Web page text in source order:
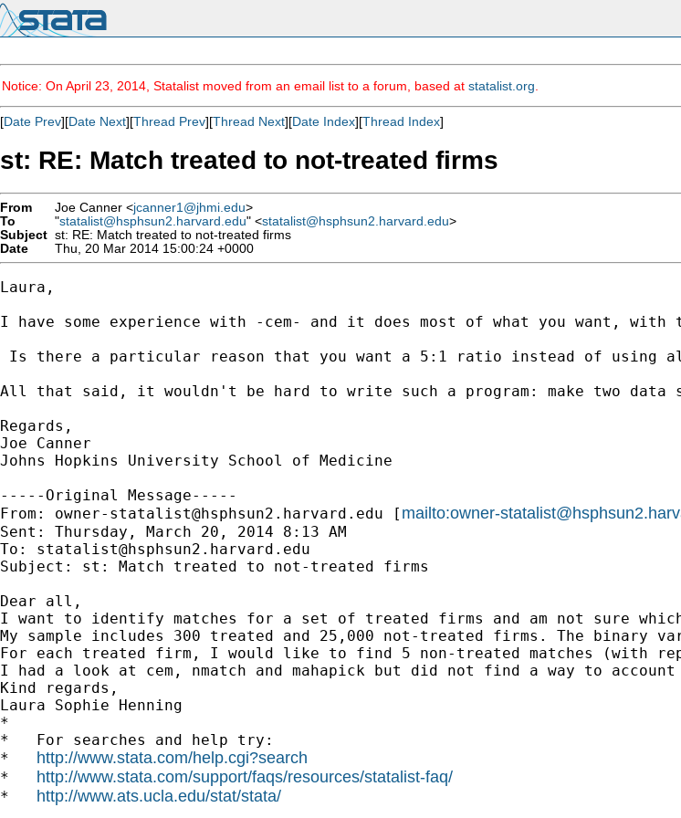
Notice: On April 23, 2014, Statalist moved from an email list to a forum, based at statalist.org
[Date Prev][Date Next][Thread Prev][Thread Next][Date Index][Thread Index]
st: RE: Match treated to not-treated firms
From Joe Canner <jcanner1@jhmi.edu>
To
"statalist@hsphsun2.harvard.edu" <statalist@hsphsun2.harvard.edu>
Subject st: RE: Match treated to not-treated firms
Date
Thu, 20 Mar 2014 15:00:24 +0000
Laura,
I have some experience with -cem- and it does most of what you want,
Is there a particular reason that you want a 5:1 ratio instead of using
All that said, it wouldn't be hard to write such a program: make two data
Regards,
Joe Canner
Johns Hopkins University School of Medicine
-----Original Message-----
From: owner-statalist@hsphsun2.harvard.edu [ mailto:owner-
Sent: Thursday, March 20, 2014 8:13 AM
To: statalist@hsphsun2.harvard.edu
Subject: st: Match treated to not-treated firms
Dear all,
I want to identify matches for a set of treated firms and am not sure
My sample includes 300 treated and 25,000 not-treated firms. The
For each treated firm, I would like to find 5 non-treated matches (with
I had a look at cem, nmatch and mahapick but did not find a way to
Kind regards,
Laura Sophie Henning
*
*   For searches and help try:
* http://www.stata.com/help.cgi?search
* http://www.stata.com/support/faqs/resources/statalist-faq/
* http://www.ats.ucla.edu/stat/stata/